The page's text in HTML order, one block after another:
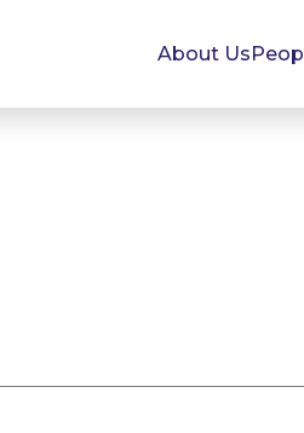
About Us